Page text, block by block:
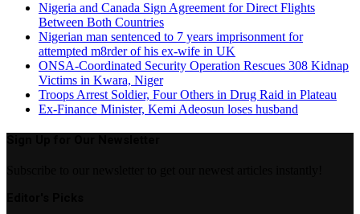
Nigeria and Canada Sign Agreement for Direct Flights
Between Both Countries
Nigerian man sentenced to 7 years imprisonment for
attempted m8rder of his ex-wife in UK
ONSA-Coordinated Security Operation Rescues 308 Kidnap
Victims in Kwara, Niger
Troops Arrest Soldier, Four Others in Drug Raid in Plateau
Ex-Finance Minister, Kemi Adeosun loses husband